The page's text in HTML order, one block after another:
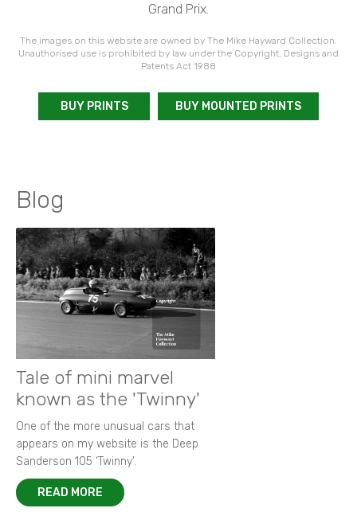
Grand Prix.
The images on this website are owned by The Mike Hayward Collection.
Unauthorised use is prohibited by law under the Copyright, Designs and
Patents Act 1988
BUY PRINTS BUY MOUNTED PRINTS
Blog
Tale of mini marvel
known as the 'Twinny'
One of the more unusual cars that
appears on my website is the Deep
Sanderson 105 ‘Twinny’.
READ MORE